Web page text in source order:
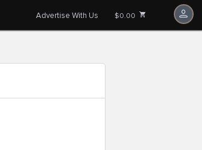
Advertise With Us $0.00